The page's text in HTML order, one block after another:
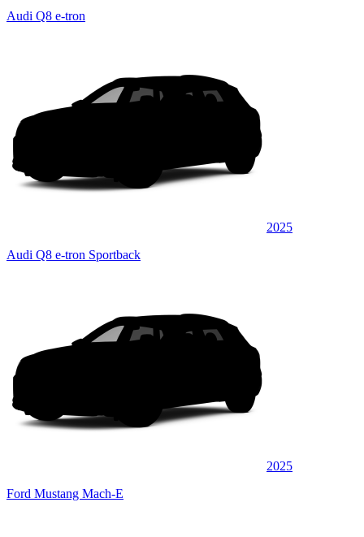
Audi Q8 e-tron
2025
Audi Q8 e-tron Sportback
2025
Ford Mustang Mach-E